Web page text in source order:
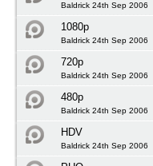
Baldrick 24th Sep 2006
1080p
Baldrick 24th Sep 2006
720p
Baldrick 24th Sep 2006
480p
Baldrick 24th Sep 2006
HDV
Baldrick 24th Sep 2006